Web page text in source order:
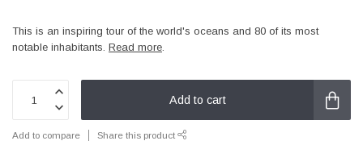
This is an inspiring tour of the world's oceans and 80 of its most
notable inhabitants. Read more.
Add to cart
Add to compare Share this product